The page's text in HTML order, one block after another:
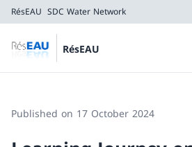
RésEAU SDC Water Network
RésEAU
SDC Water Network
Published on 17 October 2024